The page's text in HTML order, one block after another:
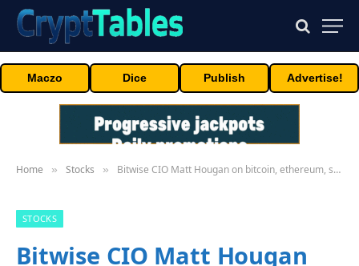
Maczo Dice Publish Advertise!
Home » Stocks » Bitwise CIO Matt Hougan on bitcoin, ethereum, solana, central banks and more
STOCKS
Bitwise CIO Matt Hougan